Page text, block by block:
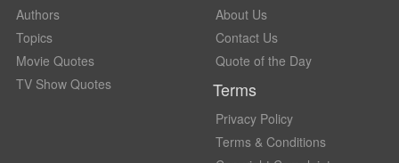
Authors
Topics
Movie Quotes
TV Show Quotes
About Us
Contact Us
Quote of the Day
Terms
Privacy Policy
Terms & Conditions